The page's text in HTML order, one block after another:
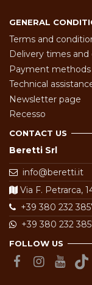
GENERAL
Terms and
Delivery times and
Payment methods
Technical
Newsletter page
Recesso
CONTACT US
Beretti Srl
info@beretti.it
Via F. Petrarca,
+39 380 232
+39 380 232
FOLLOW US